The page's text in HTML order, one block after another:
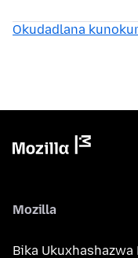
Okudadlana
Mozilla
Bika